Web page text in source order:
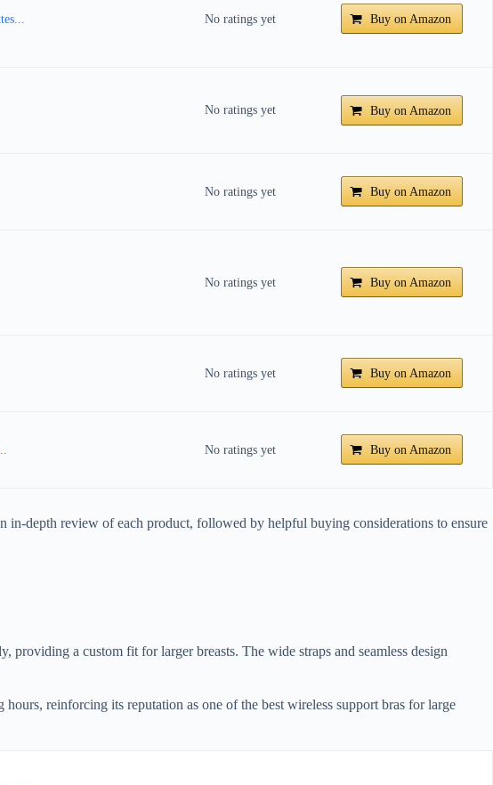
No ratings yet Buy on Amazon
No ratings yet Buy on Amazon
No ratings yet Buy on Amazon
No ratings yet Buy on Amazon
No ratings yet Buy on Amazon
No ratings yet Buy on Amazon
in-depth review of each product, followed by helpful buying considerations to ensure
a custom fit for larger breasts. The wide straps and seamless design
reinforcing its reputation as one of the best wireless support bras for large